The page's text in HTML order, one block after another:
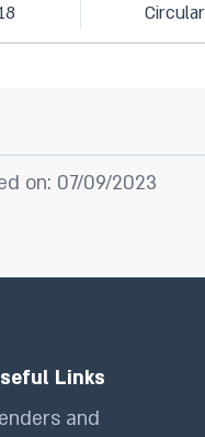
on: 07/09/2023
Links
and